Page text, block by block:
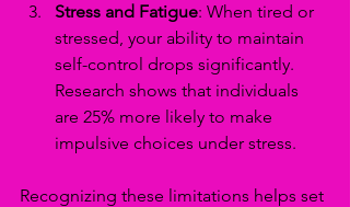
Stress and Fatigue: When tired or
stressed, your ability to maintain
self-control drops significantly.
Research shows that individuals
are 25% more likely to make
impulsive choices under stress.
Recognizing these limitations helps set